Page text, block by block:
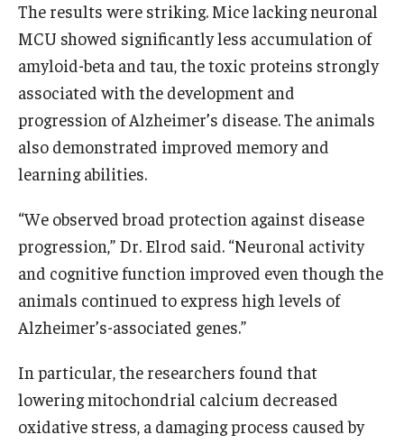
The results were striking. Mice lacking neuronal
MCU showed significantly less accumulation of
amyloid-beta and tau, the toxic proteins strongly
associated with the development and
progression of Alzheimer’s disease. The animals
also demonstrated improved memory and
learning abilities.
“We observed broad protection against disease
progression,” Dr. Elrod said. “Neuronal activity
and cognitive function improved even though the
animals continued to express high levels of
Alzheimer’s-associated genes.”
In particular, the researchers found that
lowering mitochondrial calcium decreased
oxidative stress, a damaging process caused by